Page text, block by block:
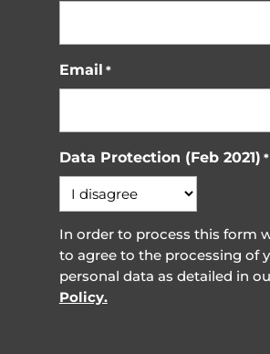
Email *
Data Protection (Feb 2021) *
In order to process this form
to agree to the processing of
personal data as detailed in
Policy.